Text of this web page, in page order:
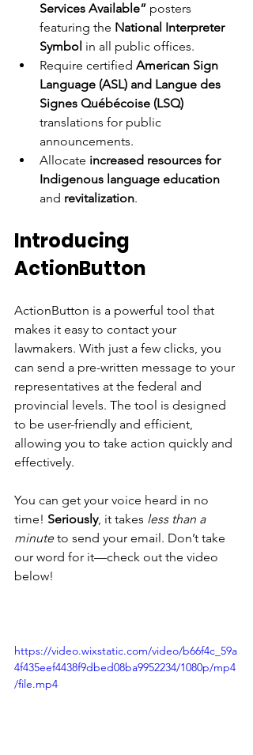
Services Available” posters
featuring the National Interpreter
Symbol in all public offices.
Require certified American Sign
Language (ASL) and Langue des
Signes Québécoise (LSQ)
translations for public
announcements.
Allocate increased resources for
Indigenous language education
and revitalization.
Introducing
ActionButton
ActionButton is a powerful tool that
makes it easy to contact your
lawmakers. With just a few clicks, you
can send a pre-written message to your
representatives at the federal and
provincial levels. The tool is designed
to be user-friendly and efficient,
allowing you to take action quickly and
effectively.
You can get your voice heard in no
time! Seriously, it takes less than a
minute to send your email. Don’t take
our word for it—check out the video
below!
https://video.wixstatic.com/video/b66f4c_59a
4f435eef4438f9dbed08ba9952234/1080p/mp4
/file.mp4